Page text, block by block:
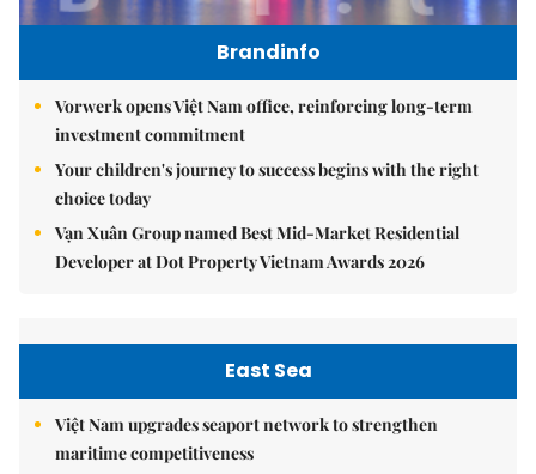
Brandinfo
Vorwerk opens Việt Nam office, reinforcing long-term
investment commitment
Your children's journey to success begins with the right
choice today
Vạn Xuân Group named Best Mid-Market Residential
Developer at Dot Property Vietnam Awards 2026
East Sea
Việt Nam upgrades seaport network to strengthen
maritime competitiveness